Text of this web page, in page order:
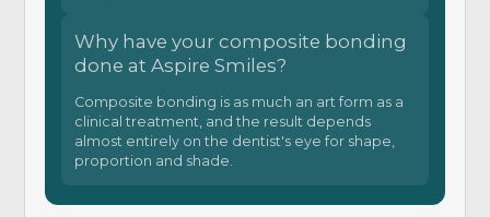
Why have your composite bonding
done at Aspire Smiles?
Composite bonding is as much an art form as a
clinical treatment, and the result depends
almost entirely on the dentist's eye for shape,
proportion and shade.